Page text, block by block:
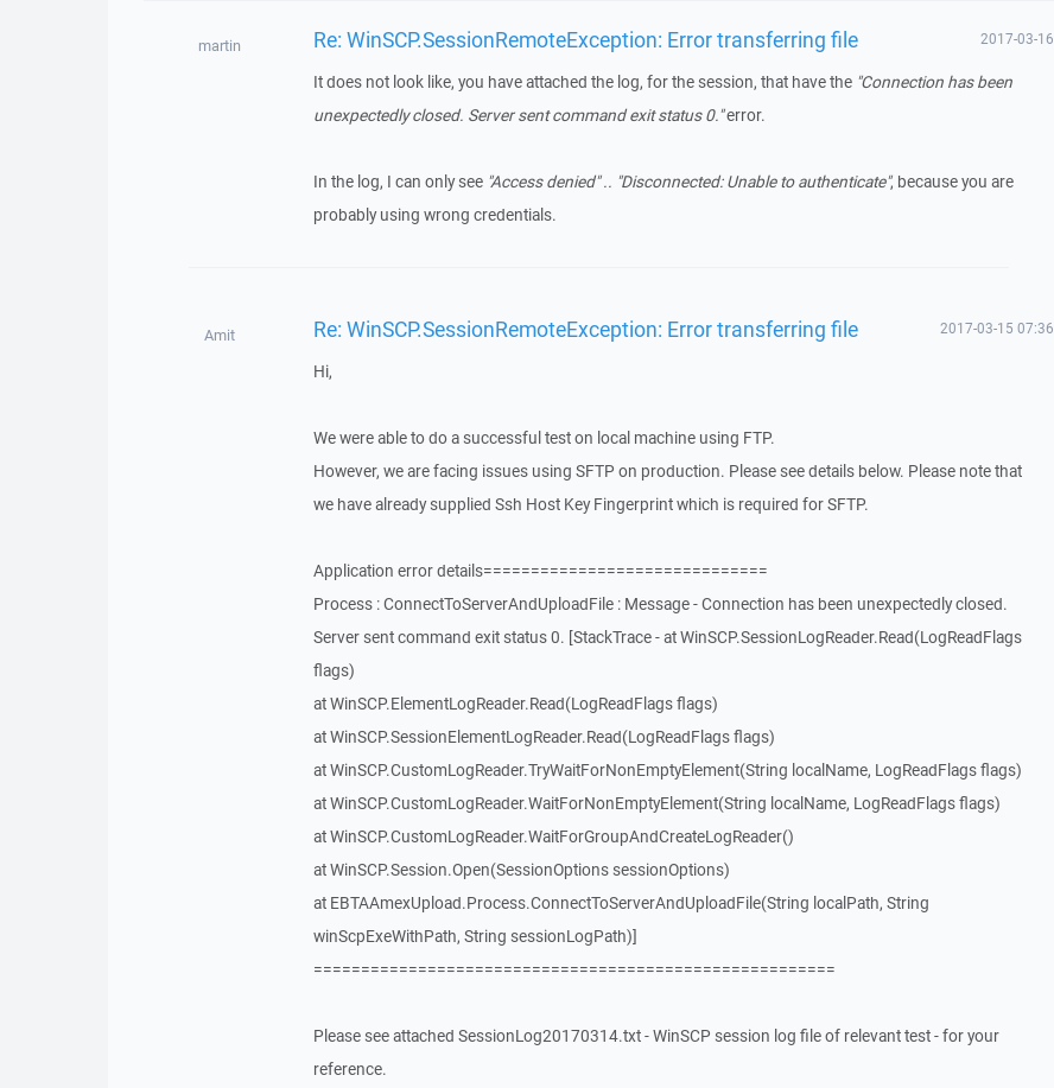
martin Re: WinSCP.SessionRemoteException: Error transferring file 2017-03-16
It does not look like, you have attached the log, for the session, that have the "Connection has been
unexpectedly closed. Server sent command exit status 0."error.
In the log, I can only see "Access denied" .. "Disconnected: Unable to authenticate", because you are
probably using wrong credentials.
Amit Re: WinSCP.SessionRemoteException: Error transferring file 2017-03-15 07:36
Hi,
We were able to do a successful test on local machine using FTP.
However, we are facing issues using SFTP on production. Please see details below. Please note that
we have already supplied Ssh Host Key Fingerprint which is required for SFTP.
Application error details==============================
Process : ConnectToServerAndUploadFile : Message - Connection has been unexpectedly closed.
Server sent command exit status 0. [StackTrace - at WinSCP.SessionLogReader.Read(LogReadFlags
flags)
at WinSCP.ElementLogReader.Read(LogReadFlags flags)
at WinSCP.SessionElementLogReader.Read(LogReadFlags flags)
at WinSCP.CustomLogReader.TryWaitForNonEmptyElement(String localName, LogReadFlags flags)
at WinSCP.CustomLogReader.WaitForNonEmptyElement(String localName, LogReadFlags flags)
at WinSCP.CustomLogReader.WaitForGroupAndCreateLogReader()
at WinSCP.Session.Open(SessionOptions sessionOptions)
at EBTAAmexUpload.Process.ConnectToServerAndUploadFile(String localPath, String
winScpExeWithPath, String sessionLogPath)]
=======================================================
Please see attached SessionLog20170314.txt - WinSCP session log file of relevant test - for your
reference.